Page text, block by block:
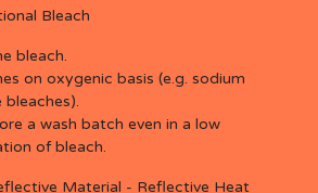
Bleach
bleach.
on oxygenic basis (e.g. sodium
a wash batch even in a low
of bleach.
Material - Reflective Heat